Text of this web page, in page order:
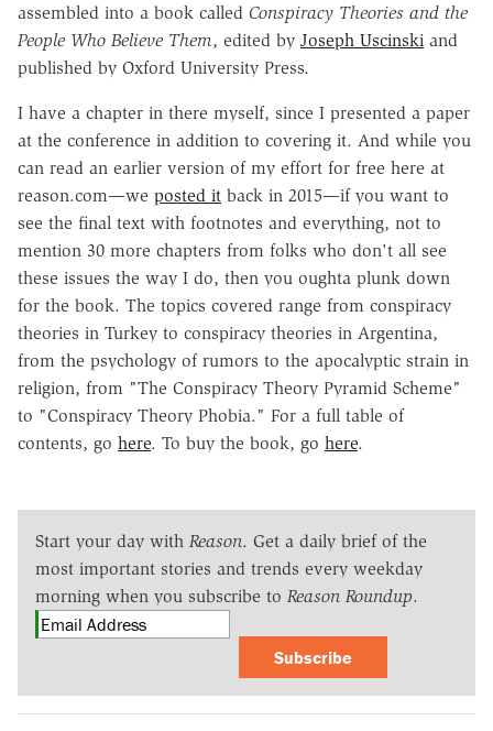
assembled into a book called Conspiracy Theories and the
People Who Believe Them, edited by Joseph Uscinski and
published by Oxford University Press.
I have a chapter in there myself, since I presented a paper
at the conference in addition to covering it. And while you
can read an earlier version of my effort for free here at
reason.com—we posted it back in 2015—if you want to
see the final text with footnotes and everything, not to
mention 30 more chapters from folks who don't all see
these issues the way I do, then you oughta plunk down
for the book. The topics covered range from conspiracy
theories in Turkey to conspiracy theories in Argentina,
from the psychology of rumors to the apocalyptic strain in
religion, from "The Conspiracy Theory Pyramid Scheme"
to "Conspiracy Theory Phobia." For a full table of
contents, go here. To buy the book, go here.
Start your day with Reason. Get a daily brief of the
most important stories and trends every weekday
morning when you subscribe to Reason Roundup.
Subscribe